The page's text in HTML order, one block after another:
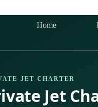
Home
JET CHARTER
Jet